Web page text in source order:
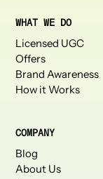
WHAT WE DO
Licensed UGC
Offers
Brand Awareness
How it Works
COMPANY
Blog
About Us